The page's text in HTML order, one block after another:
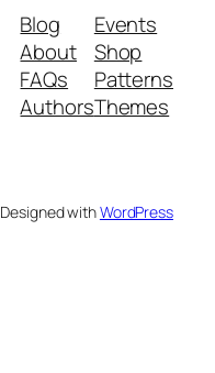
Blog
About
FAQs
Authors
Events
Shop
Patterns
Themes
Designed withWordPress